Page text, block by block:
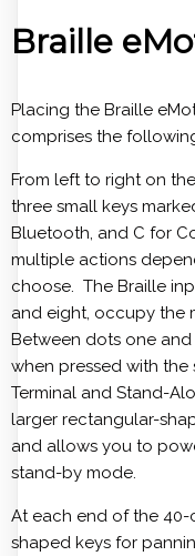
Braille
Placing the Braille
comprises the
From left to right on
three small keys
Bluetooth, and C for
multiple actions
choose. The Braille
and eight, occupy the
Between dots one
when pressed with the
Terminal and Stand-
larger rectangular-
and allows you to
stand-by mode.
At each end of the
shaped keys for